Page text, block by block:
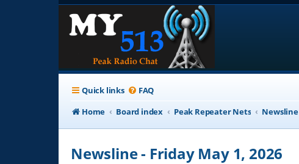
Quick links FAQ
Home
Board index Peak Repeater Nets Newsline
Newsline - Friday May 1, 2026